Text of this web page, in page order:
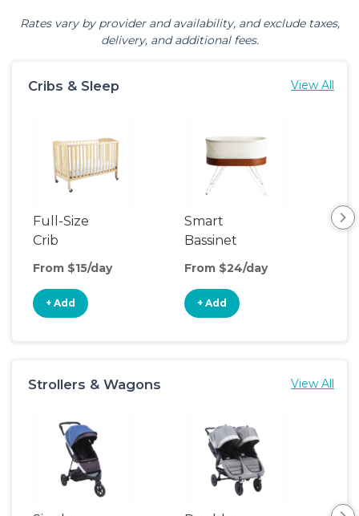
Rates vary by provider and availability, and exclude taxes,
delivery, and additional fees.
Cribs & Sleep View All
Full-Size
Crib
From $15/day
+ Add
Smart
Bassinet
From $24/day
+ Add
Strollers & Wagons View All